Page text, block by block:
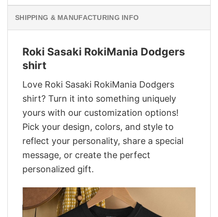
SHIPPING & MANUFACTURING INFO
Roki Sasaki RokiMania Dodgers
shirt
Love Roki Sasaki RokiMania Dodgers
shirt? Turn it into something uniquely
yours with our customization options!
Pick your design, colors, and style to
reflect your personality, share a special
message, or create the perfect
personalized gift.